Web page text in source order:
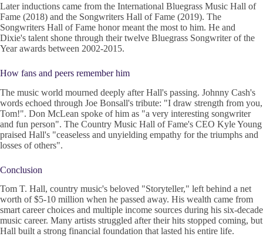
Later inductions came from the International Bluegrass Music Hall of
Fame (2018) and the Songwriters Hall of Fame (2019). The
Songwriters Hall of Fame honor meant the most to him. He and
Dixie's talent shone through their twelve Bluegrass Songwriter of the
Year awards between 2002-2015.
How fans and peers remember him
The music world mourned deeply after Hall's passing. Johnny Cash's
words echoed through Joe Bonsall's tribute: "I draw strength from you,
Tom!". Don McLean spoke of him as "a very interesting songwriter
and fun person". The Country Music Hall of Fame's CEO Kyle Young
praised Hall's "ceaseless and unyielding empathy for the triumphs and
losses of others".
Conclusion
Tom T. Hall, country music's beloved "Storyteller," left behind a net
worth of $5-10 million when he passed away. His wealth came from
smart career choices and multiple income sources during his six-decade
music career. Many artists struggled after their hits stopped coming, but
Hall built a strong financial foundation that lasted his entire life.